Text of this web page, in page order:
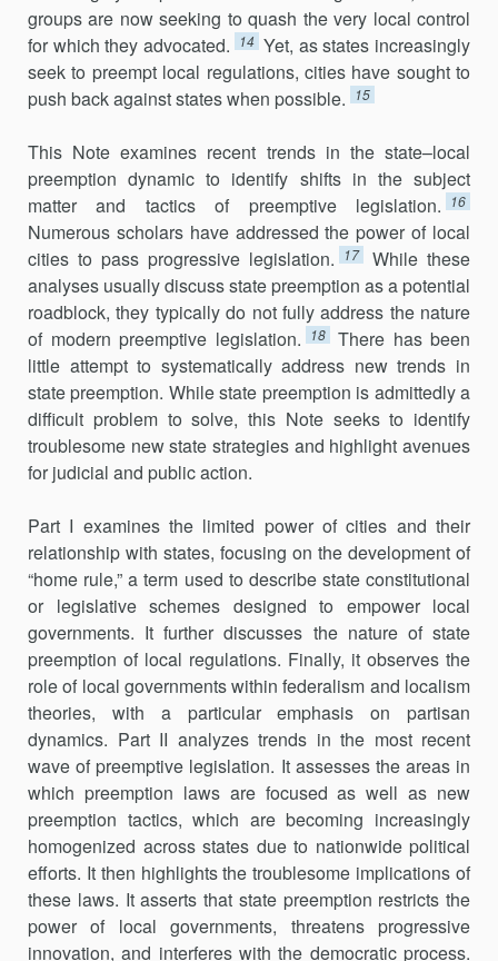
groups are now seeking to quash the very local control
for which they advocated.
14 Yet, as states increasingly
seek to preempt local regulations, cities have sought to
push back against states when possible.
15
This Note examines recent trends in the state–local
preemption dynamic to identify shifts in the subject
matter and tactics of preemptive legislation.
16
Numerous scholars have addressed the power of local
cities to pass progressive legislation.
17
While these
analyses usually discuss state preemption as a potential
roadblock, they typically do not fully address the nature
of modern preemptive legislation.
18
There has been
little attempt to systematically address new trends in
state preemption. While state preemption is admittedly a
difficult problem to solve, this Note seeks to identify
troublesome new state strategies and highlight avenues
for judicial and public action.
Part I examines the limited power of cities and their
relationship with states, focusing on the development of
“home rule,” a term used to describe state constitutional
or legislative schemes designed to empower local
governments. It further discusses the nature of state
preemption of local regulations. Finally, it observes the
role of local governments within federalism and localism
theories, with a particular emphasis on partisan
dynamics. Part II analyzes trends in the most recent
wave of preemptive legislation. It assesses the areas in
which preemption laws are focused as well as new
preemption tactics, which are becoming increasingly
homo­gen­ized across states due to nationwide political
efforts. It then high­lights the troublesome implications of
these laws. It asserts that state preemption restricts the
power of local governments, threatens progres­sive
innovation, and interferes with the democratic process.